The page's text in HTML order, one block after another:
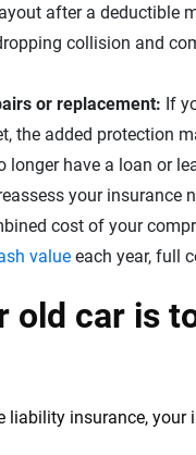
after a deductible
collision and
or replacement: If
the added protection
longer have a loan or
your insurance
cost of your
value each year, full
old car is
liability insurance, your